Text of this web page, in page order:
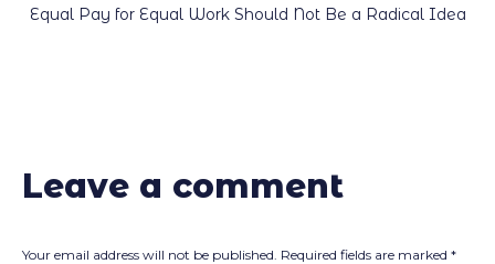
Equal Pay for Equal Work Should Not Be a Radical Idea
Leave a comment
Your email address will not be published. Required fields are marked *